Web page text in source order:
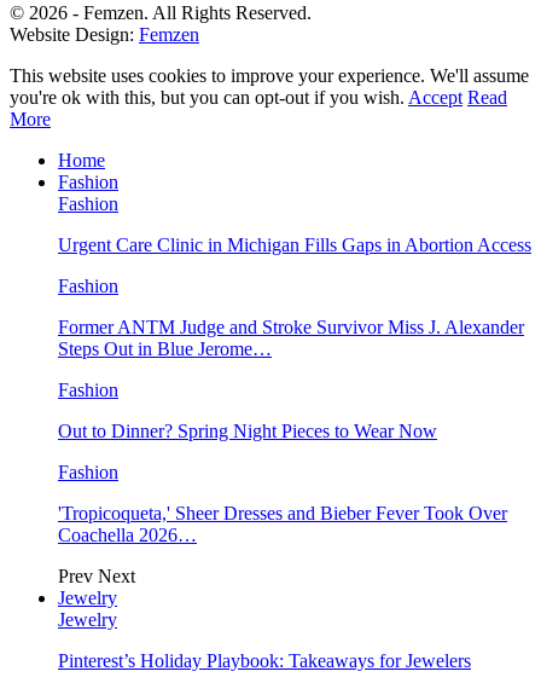
© 2026 - Femzen. All Rights Reserved.
Website Design: Femzen
This website uses cookies to improve your experience. We'll assume
you're ok with this, but you can opt-out if you wish. Accept Read
More
Home
Fashion
Fashion
Urgent Care Clinic in Michigan Fills Gaps in Abortion Access
Fashion
Former ANTM Judge and Stroke Survivor Miss J. Alexander
Steps Out in Blue Jerome…
Fashion
Out to Dinner? Spring Night Pieces to Wear Now
Fashion
'Tropicoqueta,' Sheer Dresses and Bieber Fever Took Over
Coachella 2026…
Prev Next
Jewelry
Jewelry
Pinterest’s Holiday Playbook: Takeaways for Jewelers